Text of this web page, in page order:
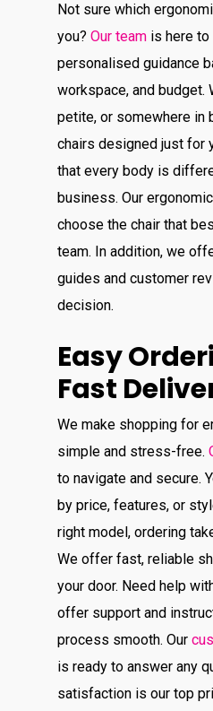
Not sure which
you?Our team is here to
personalised guidance
workspace, and budget.
petite, or somewhere in
chairs designed just for
that every body is
business. Our
choose the chair that
team. In addition, we
guides and customer
decision.
Easy
Fast
We make shopping for
simple and stress-free.
to navigate and secure.
by price, features, or
right model, ordering
We offer fast, reliable
your door. Need help
offer support and
process smooth. Our
is ready to answer any
satisfaction is our top